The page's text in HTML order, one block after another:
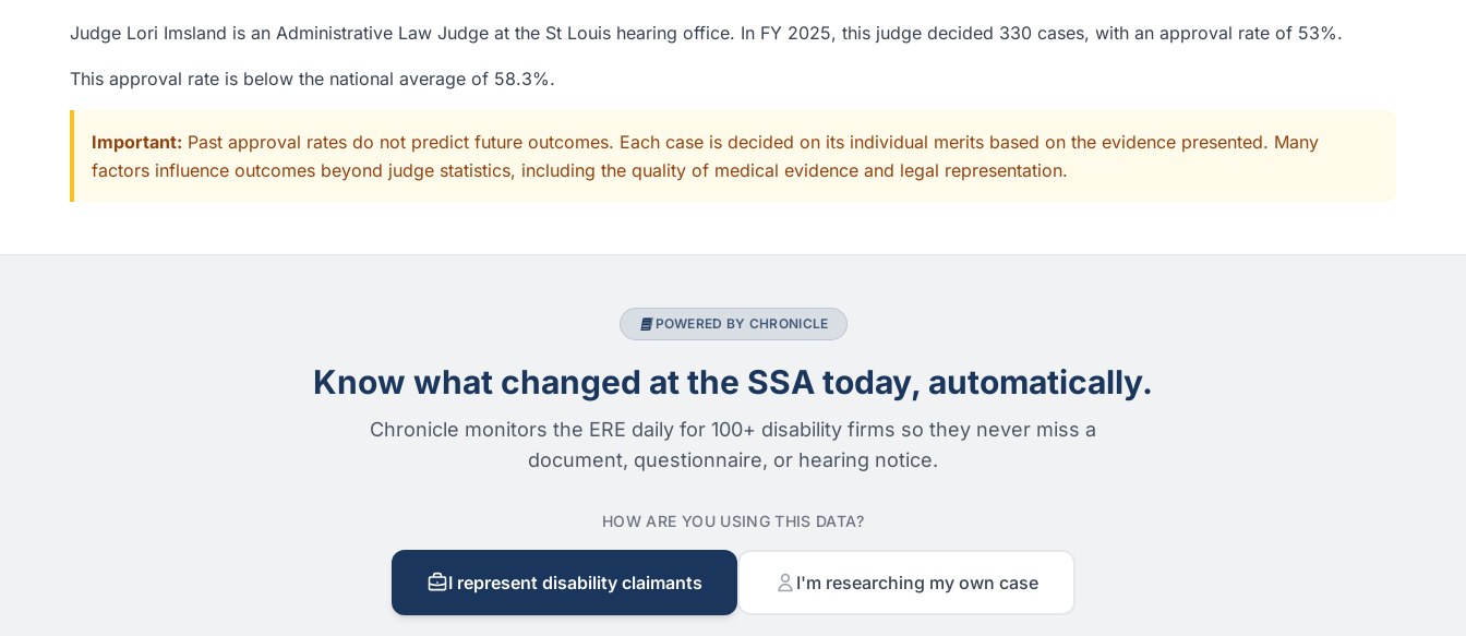
Judge Lori Imsland is an Administrative Law Judge at the St Louis hearing office. In FY 2025, this judge decided 330 cases, with an approval rate of 53%.
This approval rate is below the national average of 58.3%.
Important: Past approval rates do not predict future outcomes. Each case is decided on its individual merits based on the evidence presented. Many
factors influence outcomes beyond judge statistics, including the quality of medical evidence and legal representation.
POWERED BY CHRONICLE
Know what changed at the SSA today, automatically.
Chronicle monitors the ERE daily for 100+ disability firms so they never miss a
document, questionnaire, or hearing notice.
HOW ARE YOU USING THIS DATA?
I represent disability claimants I'm researching my own case